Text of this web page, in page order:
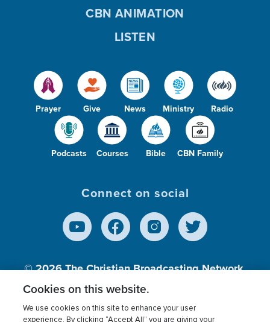
Prayer Give News Ministry Radio
Podcasts Courses Bible CBN Family
CBN ANIMATION
LISTEN
Connect on social
© 2026The Christian Broadcasting Network,
Inc., A nonprofit 501 (c)(3) Charitable
Cookies on this website.
We use cookies on this site to enhance your user
experience. By clicking “Accept All” you are giving your